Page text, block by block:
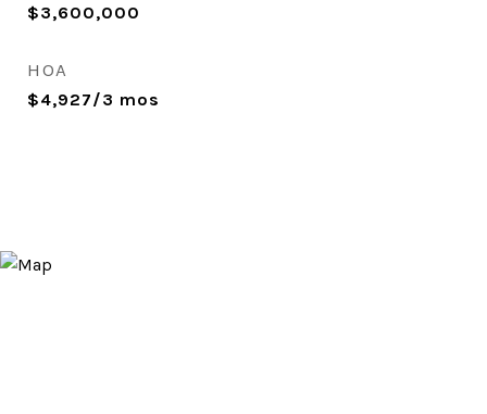
$3,600,000
HOA
$4,927/3 mos